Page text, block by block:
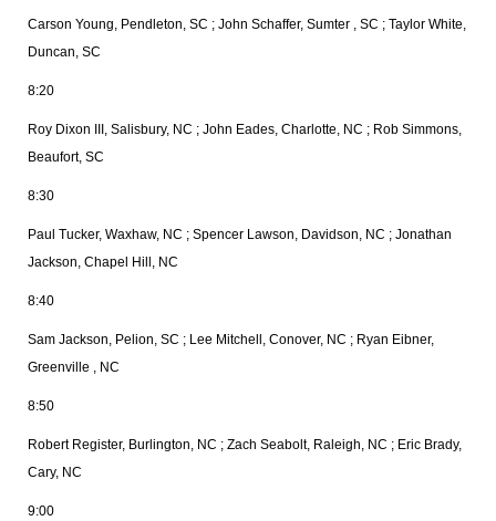
Carson Young, Pendleton, SC ; John Schaffer, Sumter , SC ; Taylor White,
Duncan, SC
8:20
Roy Dixon III, Salisbury, NC ; John Eades, Charlotte, NC ; Rob Simmons,
Beaufort, SC
8:30
Paul Tucker, Waxhaw, NC ; Spencer Lawson, Davidson, NC ; Jonathan
Jackson, Chapel Hill, NC
8:40
Sam Jackson, Pelion, SC ; Lee Mitchell, Conover, NC ; Ryan Eibner,
Greenville , NC
8:50
Robert Register, Burlington, NC ; Zach Seabolt, Raleigh, NC ; Eric Brady,
Cary, NC
9:00